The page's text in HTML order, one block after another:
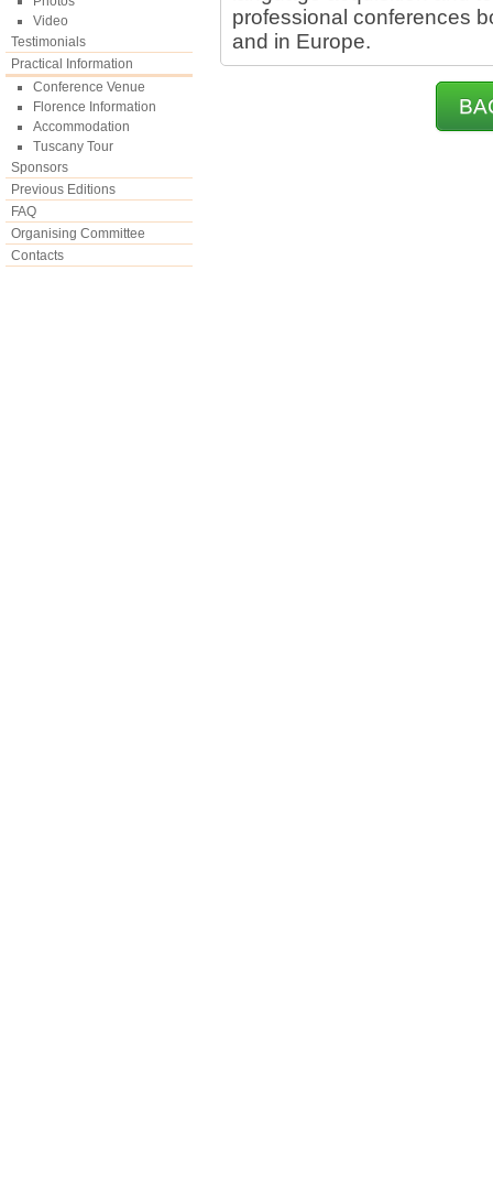
Video
Testimonials
Practical Information
Conference Venue
Florence Information
Accommodation
Tuscany Tour
Sponsors
Previous Editions
FAQ
Organising Committee
Contacts
professional conferences
and in Europe.